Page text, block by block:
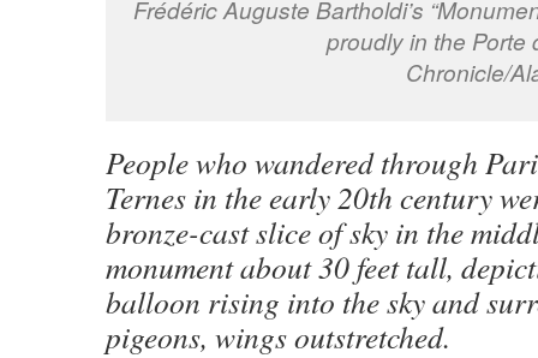
Frédéric Auguste Bartholdi’s
proudly in the Porte
Chronicle/
People who wandered through
Ternes in the early 20th century
bronze-cast slice of sky in the
monument about 30 feet tall,
balloon rising into the sky and
pigeons, wings outstretched.